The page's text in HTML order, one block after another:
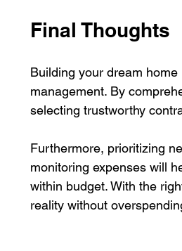
Final Thoughts
Building your dream
management. By
selecting trustworthy
Furthermore, prioritizing
monitoring expenses will
within budget. With the
reality without